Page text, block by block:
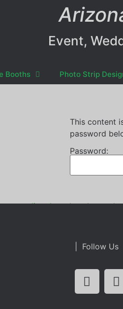
Event,
Booths Photo Strip
This content
password
Password:
studio,photo booth rental,
| Follow Us